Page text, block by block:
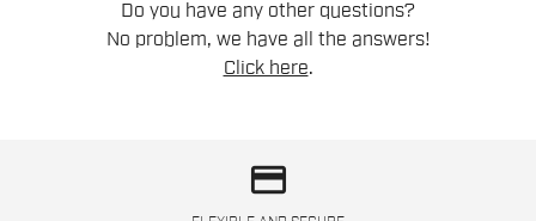
Do you have any other questions?
No problem, we have all the answers!
Click here.
credit_card